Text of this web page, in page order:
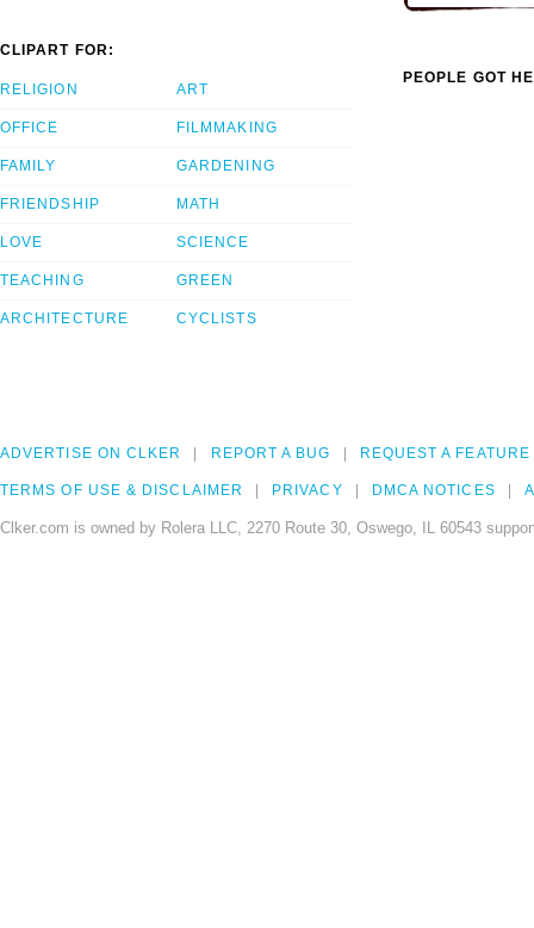
CLIPART FOR:
RELIGION
OFFICE
FAMILY
FRIENDSHIP
LOVE
TEACHING
ARCHITECTURE
ART
FILMMAKING
GARDENING
MATH
SCIENCE
GREEN
CYCLISTS
PEOPLE GOT
ADVERTISE ON CLKER REPORT A BUG REQUEST A FEATURE
TERMS OF USE & DISCLAIMER PRIVACY DMCA NOTICES
Clker.com is owned by Rolera LLC, 2270 Route 30, Oswego, IL 60543